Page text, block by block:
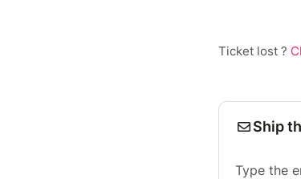
Ticket lost ?
Ship
Type the